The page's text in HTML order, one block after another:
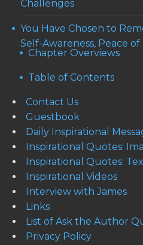
Challenges
You Have Chosen to
Self-Awareness, Peace
Chapter Overviews
Table of Contents
Contact Us
Guestbook
Daily Inspirational
Inspirational Quotes:
Inspirational Quotes:
Inspirational Videos
Interview with James
Links
List of Ask the Author
Privacy Policy